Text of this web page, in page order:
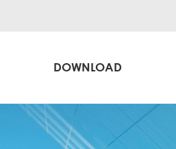
DOWNLOAD